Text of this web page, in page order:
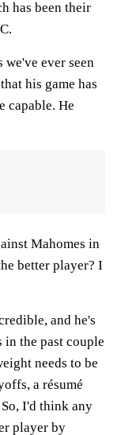
has been their
ever seen
his game has
capable. He
Mahomes in
better player? I
and he's
the past couple
needs to be
a résumé
I'd think any
player by